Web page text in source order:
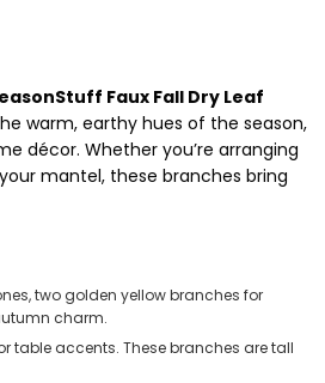
Faux Fall Dry Leaf
warm, earthy hues of the season,
décor. Whether you’re arranging
mantel, these branches bring
two golden yellow branches for
charm.
table accents. These branches are tall